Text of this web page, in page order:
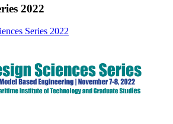
2022
Series 2022